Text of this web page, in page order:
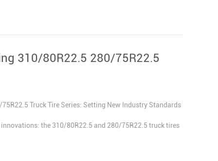
310/80R22.5 280/75R22.5
Truck Tire Series: Setting New Industry Standards
the 310/80R22.5 and 280/75R22.5 truck tires